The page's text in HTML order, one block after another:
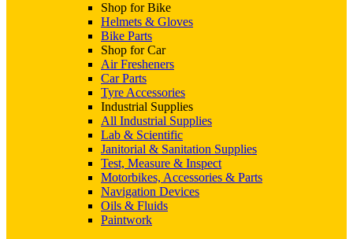
Shop for Bike
Helmets & Gloves
Bike Parts
Shop for Car
Air Fresheners
Car Parts
Tyre Accessories
Industrial Supplies
All Industrial Supplies
Lab & Scientific
Janitorial & Sanitation Supplies
Test, Measure & Inspect
Motorbikes, Accessories & Parts
Navigation Devices
Oils & Fluids
Paintwork